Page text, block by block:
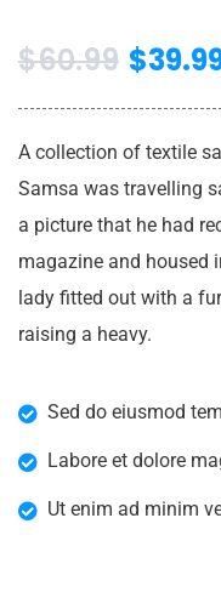
$60.99 $
A collection of textile
Samsa was travelling
a picture that he had
magazine and housed
lady fitted out with a
raising a heavy.
Sed do eiusmod
Labore et dolore
Ut enim ad minim